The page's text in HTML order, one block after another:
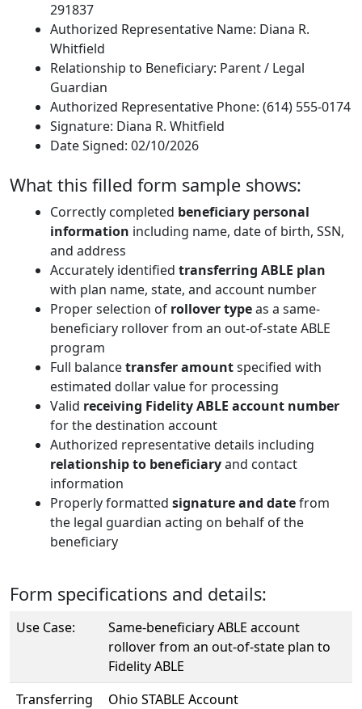
291837
Authorized Representative Name: Diana R.
Whitfield
Relationship to Beneficiary: Parent / Legal
Guardian
Authorized Representative Phone: (614) 555-0174
Signature: Diana R. Whitfield
Date Signed: 02/10/2026
What this filled form sample shows:
Correctly completed beneficiary personal
information including name, date of birth, SSN,
and address
Accurately identified transferring ABLE plan
with plan name, state, and account number
Proper selection of rollover typeas a same-
beneficiary rollover from an out-of-state ABLE
program
Full balancetransfer amountspecified with
estimated dollar value for processing
Valid receiving Fidelity ABLE account number
for the destination account
Authorized representative details including
relationship to beneficiaryand contact
information
Properly formatted signature and datefrom
the legal guardian acting on behalf of the
beneficiary
Form specifications and details:
Use Case:
Same-beneficiary ABLE account
rollover from an out-of-state plan to
Fidelity ABLE
Transferring
Ohio STABLE Account